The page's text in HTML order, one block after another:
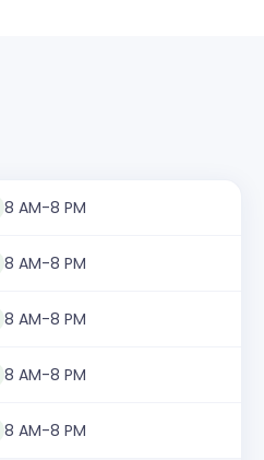
8 AM-8 PM
8 AM-8 PM
8 AM-8 PM
8 AM-8 PM
8 AM-8 PM